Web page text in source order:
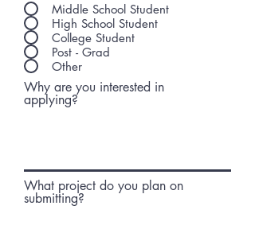
Middle School Student
High School Student
College Student
Post - Grad
Other
Why are you interested in
applying?
What project do you plan on
submitting?